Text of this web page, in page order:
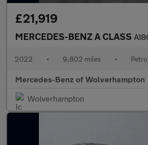
£21,919
MERCEDES-BENZ A CLASS A180 Amg
2022 • 9,802 miles • Petrol
Mercedes-Benz of Wolverhampton
Wolverhampton